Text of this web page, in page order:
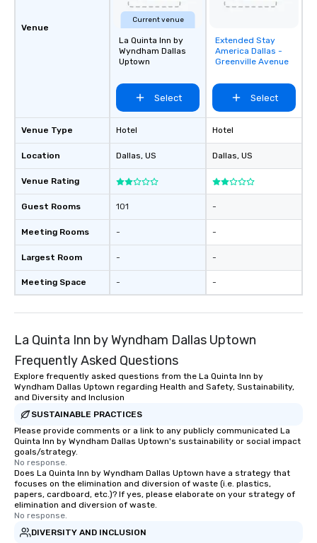
Venue
Venue Type
Location
Venue Rating
Guest Rooms
Meeting Rooms
Largest Room
Meeting Space
Current venue
La Quinta Inn by
Wyndham Dallas
Uptown
Select
Hotel
Dallas, US
101
-
-
-
Removed from
favorites
Extended Stay
America Dallas -
Greenville Avenue
Select
Hotel
Dallas, US
-
-
-
-
La Quinta Inn by Wyndham Dallas Uptown
Frequently Asked Questions
Explore frequently asked questions from the La Quinta Inn by
Wyndham Dallas Uptown regarding Health and Safety, Sustainability,
and Diversity and Inclusion
SUSTAINABLE PRACTICES
Please provide comments or a link to any publicly communicated La
Quinta Inn by Wyndham Dallas Uptown's sustainability or social impact
goals/strategy.
No response.
Does La Quinta Inn by Wyndham Dallas Uptown have a strategy that
focuses on the elimination and diversion of waste (i.e. plastics,
papers, cardboard, etc.)? If yes, please elaborate on your strategy of
elimination and diversion of waste.
No response.
DIVERSITY AND INCLUSION